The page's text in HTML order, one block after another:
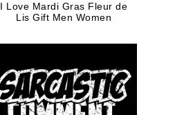
I Love Mardi Gras Fleur de
Lis Gift Men Women